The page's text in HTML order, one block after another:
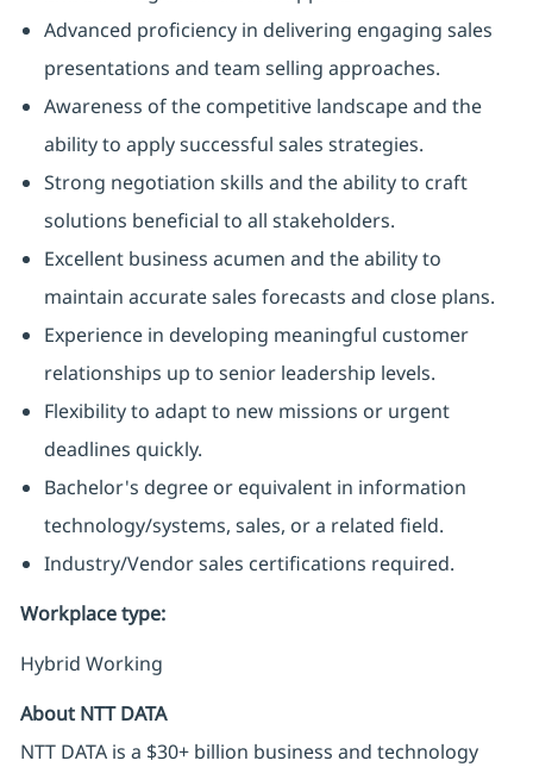
Advanced proficiency in delivering engaging sales
presentations and team selling approaches.
Awareness of the competitive landscape and the
ability to apply successful sales strategies.
Strong negotiation skills and the ability to craft
solutions beneficial to all stakeholders.
Excellent business acumen and the ability to
maintain accurate sales forecasts and close plans.
Experience in developing meaningful customer
relationships up to senior leadership levels.
Flexibility to adapt to new missions or urgent
deadlines quickly.
Bachelor's degree or equivalent in information
technology/systems, sales, or a related field.
Industry/Vendor sales certifications required.
Workplace type:
Hybrid Working
About NTT DATA
NTT DATA is a $30+ billion business and technology